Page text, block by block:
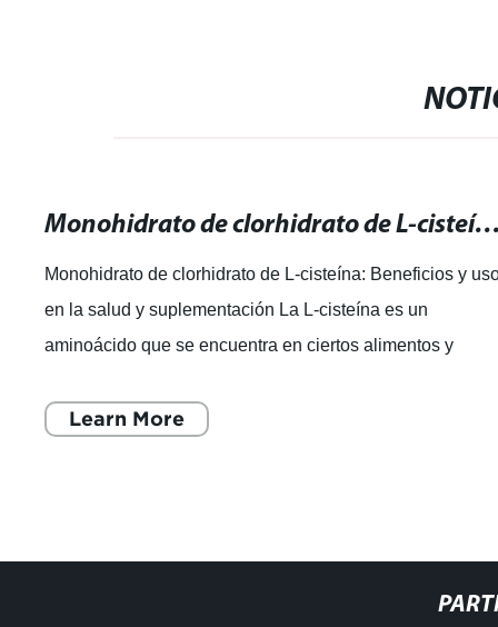
Monohidrato de clorhidrato de L-cisteína: Beneficios y usos
Monohidrato de clorhidrato de L-cisteína: Beneficios y
en la salud y suplementación La L-cisteína es un
aminoácido que se encuentra en ciertos alimentos y
Learn More